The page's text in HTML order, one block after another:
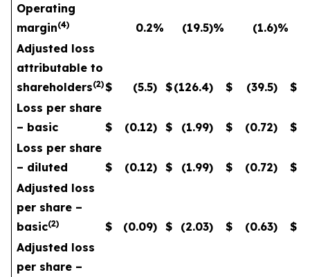
Operating
margin(4) 0.2% (19.5)% (1.6)%
Adjusted loss
attributable to
shareholders(2)$ (5.5) $(126.4) $ (39.5) $
Loss per share
– basic
$ (0.12) $ (1.99) $ (0.72)
$
Loss per share
– diluted
$ (0.12) $ (1.99) $ (0.72)
$
Adjusted loss
per share –
basic(2) $ (0.09) $ (2.03) $ (0.63)
$
Adjusted loss
per share –